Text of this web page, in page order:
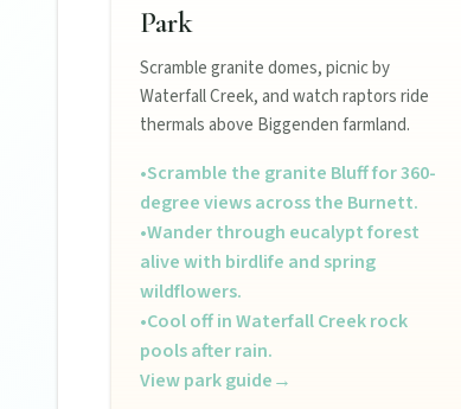
Privacy policy
Terms & conditions
Park
Scramble granite domes, picnic by
Waterfall Creek, and watch raptors ride
thermals above Biggenden farmland.
•Scramble the granite Bluff for 360-
degree views across the Burnett.
•Wander through eucalypt forest
alive with birdlife and spring
wildflowers.
•Cool off in Waterfall Creek rock
pools after rain.
View park guide→